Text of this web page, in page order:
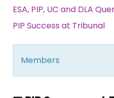
ESA, PIP, UC and DLA
PIP Success at Tribunal
Members